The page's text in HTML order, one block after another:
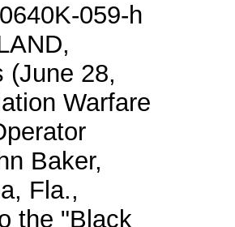
059-h
(June 28,
Warfare
Baker,
Fla.,
the "Black